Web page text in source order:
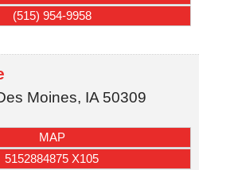
(515) 954-9958
Moines, IA 50309
MAP
5152884875 X105